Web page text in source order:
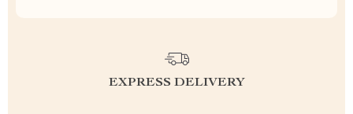
EXPRESS DELIVERY